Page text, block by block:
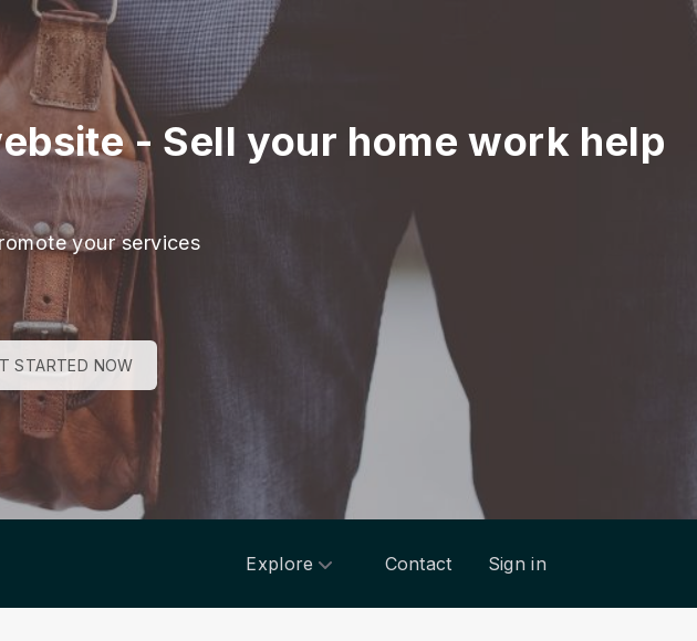
- Sell your home work help
your services
STARTED NOW
Explore Contact Sign in